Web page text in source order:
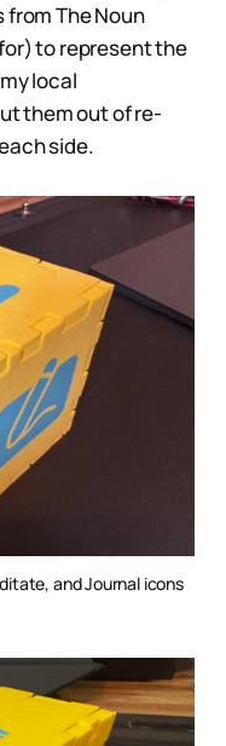
from The Noun
to represent the
local
them out of re-
side.
and Journal icons